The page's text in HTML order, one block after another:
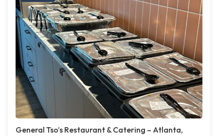
General Tso’s Restaurant & Catering – Atlanta,